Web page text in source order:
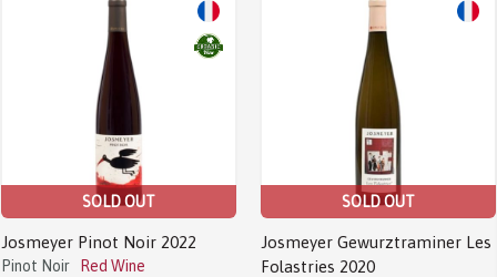
SOLD OUT
Josmeyer Pinot Noir 2022
Pinot Noir
Red Wine
SOLD OUT
Josmeyer Gewurztraminer Les
Folastries 2020